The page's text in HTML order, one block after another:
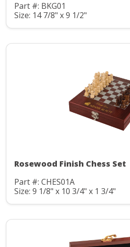
Part #: BKG01
Size: 14 7/8" x 9 1/2"
Rosewood Finish Chess Set
Part #: CHES01A
Size: 9 1/8" x 10 3/4" x 1 3/4"